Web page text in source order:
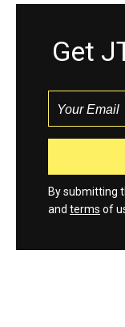
Get
By submitting
and terms of